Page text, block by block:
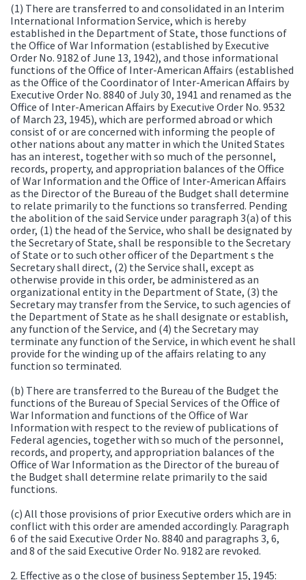
(1) There are transferred to and consolidated in an Interim
International Information Service, which is hereby
established in the Department of State, those functions of
the Office of War Information (established by Executive
Order No. 9182 of June 13, 1942), and those informational
functions of the Office of Inter-American Affairs (established
as the Office of the Coordinator of Inter-American Affairs by
Executive Order No. 8840 of July 30, 1941 and renamed as the
Office of Inter-American Affairs by Executive Order No. 9532
of March 23, 1945), which are performed abroad or which
consist of or are concerned with informing the people of
other nations about any matter in which the United States
has an interest, together with so much of the personnel,
records, property, and appropriation balances of the Office
of War Information and the Office of Inter-American Affairs
as the Director of the Bureau of the Budget shall determine
to relate primarily to the functions so transferred. Pending
the abolition of the said Service under paragraph 3(a) of this
order, (1) the head of the Service, who shall be designated by
the Secretary of State, shall be responsible to the Secretary
of State or to such other officer of the Department s the
Secretary shall direct, (2) the Service shall, except as
otherwise provide in this order, be administered as an
organizational entity in the Department of State, (3) the
Secretary may transfer from the Service, to such agencies of
the Department of State as he shall designate or establish,
any function of the Service, and (4) the Secretary may
terminate any function of the Service, in which event he shall
provide for the winding up of the affairs relating to any
function so terminated.
(b) There are transferred to the Bureau of the Budget the
functions of the Bureau of Special Services of the Office of
War Information and functions of the Office of War
Information with respect to the review of publications of
Federal agencies, together with so much of the personnel,
records, and property, and appropriation balances of the
Office of War Information as the Director of the bureau of
the Budget shall determine relate primarily to the said
functions.
(c) All those provisions of prior Executive orders which are in
conflict with this order are amended accordingly. Paragraph
6 of the said Executive Order No. 8840 and paragraphs 3, 6,
and 8 of the said Executive Order No. 9182 are revoked.
2. Effective as o the close of business September 15, 1945: